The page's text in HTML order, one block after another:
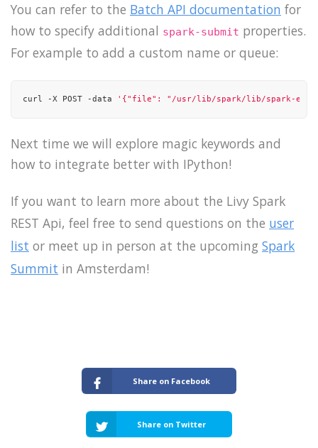
You can refer to the Batch API documentation for
how to specify additional spark-submit properties.
For example to add a custom name or queue:
curl -X POST -data '{"file": "/usr/lib/spark/lib/spark-
Next time we will explore magic keywords and
how to integrate better with IPython!
If you want to learn more about the Livy Spark
REST Api, feel free to send questions on the user
list or meet up in person at the upcoming Spark
Summit in Amsterdam!
Share on Facebook
Share on Twitter